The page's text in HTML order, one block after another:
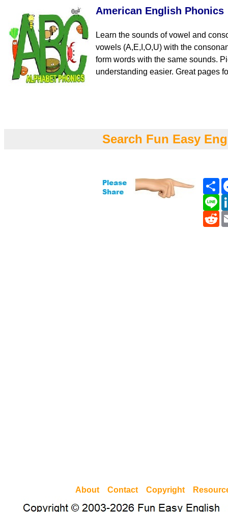
American English Phonics
Learn the sounds of vowel and
vowels (A,E,I,O,U) with the
form words with the same sounds.
understanding easier. Great pages
Search Fun Easy
About Contact Copyright